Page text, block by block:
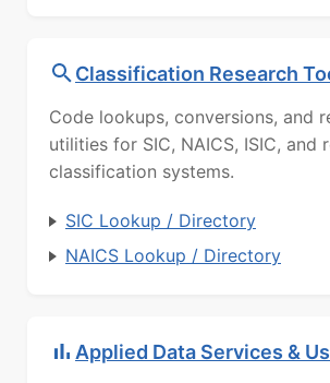
Classification Research
Code lookups, conversions, and
utilities for SIC, NAICS, ISIC, and
classification systems.
SIC Lookup / Directory
NAICS Lookup / Directory
Applied Data Services &